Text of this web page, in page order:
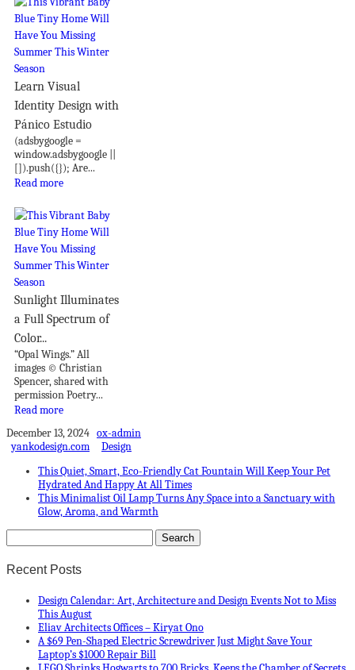
Learn Visual
Identity Design with
Pánico Estudio
(adsbygoogle =
window.adsbygoogle ||
[]).push({}); Are...
Read more
Sunlight Illuminates
a Full Spectrum of
Color...
“Opal Wings.” All
images © Christian
Spencer, shared with
permission Poetry...
Read more
December 13, 2024 ox-admin
yankodesign.com
Design
This Quiet, Smart, Eco-Friendly Cat Fountain Will Keep Your Pet
Hydrated And Happy At All Times
This Minimalist Oil Lamp Turns Any Space into a Sanctuary with
Glow, Aroma, and Warmth
Recent Posts
Design Calendar: Art, Architecture and Design Events Not to Miss
This August
Eliav Architects Offices – Kiryat Ono
A $69 Pen-Shaped Electric Screwdriver Just Might Save Your
Laptop’s $1000 Repair Bill